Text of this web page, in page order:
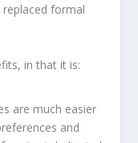
formal
in that it is:
are much easier
and